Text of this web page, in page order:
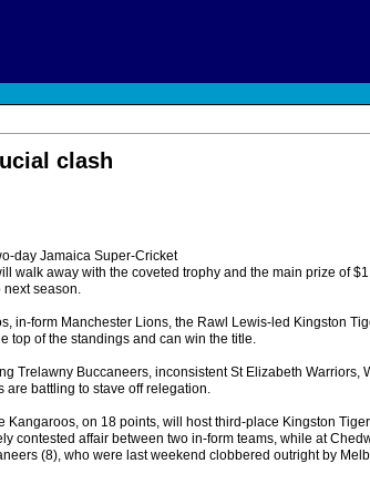
clash
day Jamaica Super-Cricket
walk away with the coveted trophy and the main prize of
season.
in-form Manchester Lions, the Rawl Lewis-led Kingston
top of the standings and can win the title.
Trelawny Buccaneers, inconsistent St Elizabeth Warriors,
battling to stave off relegation.
Kangaroos, on 18 points, will host third-place Kingston
contested affair between two in-form teams, while at
(8), who were last weekend clobbered outright by